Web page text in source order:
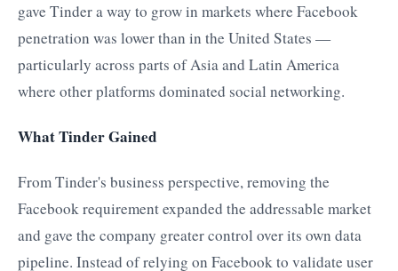
gave Tinder a way to grow in markets where Facebook
penetration was lower than in the United States —
particularly across parts of Asia and Latin America
where other platforms dominated social networking.
What Tinder Gained
From Tinder's business perspective, removing the
Facebook requirement expanded the addressable market
and gave the company greater control over its own data
pipeline. Instead of relying on Facebook to validate user